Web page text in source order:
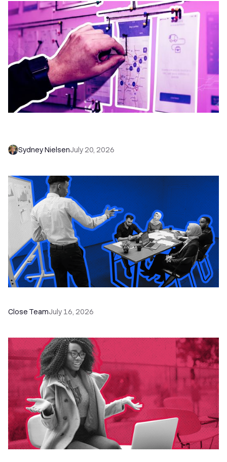
Sydney NielsenJuly 20, 2026
Close TeamJuly 16, 2026